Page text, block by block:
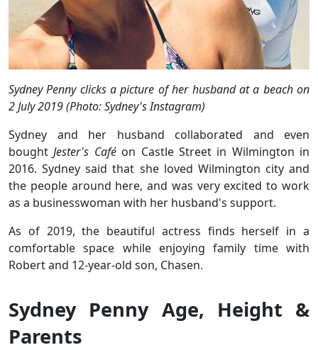
Sydney Penny clicks a picture of her husband at a beach on
2 July 2019 (Photo: Sydney's Instagram)
Sydney and her husband collaborated and even
boughtJester's Café on Castle Street in Wilmington in
2016. Sydney said that she loved Wilmington city and
the people around here, and was very excited to work
as a businesswoman with her husband's support.
As of 2019, the beautiful actress finds herself in a
comfortable space while enjoying family time with
Robert and 12-year-old son, Chasen.
Sydney Penny Age, Height &
Parents